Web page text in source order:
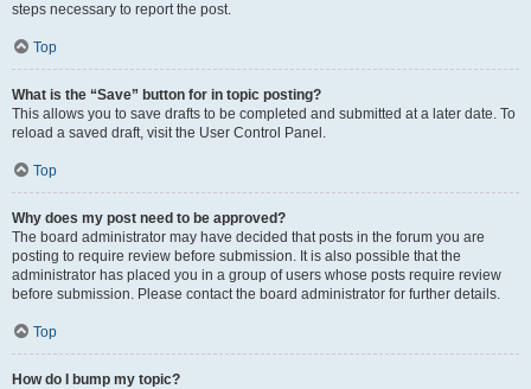
steps necessary to report the post.
Top
What is the “Save” button for in topic posting?
This allows you to save drafts to be completed and submitted at a later date. To
reload a saved draft, visit the User Control Panel.
Top
Why does my post need to be approved?
The board administrator may have decided that posts in the forum you are
posting to require review before submission. It is also possible that the
administrator has placed you in a group of users whose posts require review
before submission. Please contact the board administrator for further details.
Top
How do I bump my topic?